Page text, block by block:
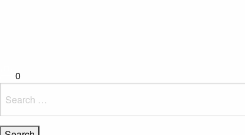
0
for: